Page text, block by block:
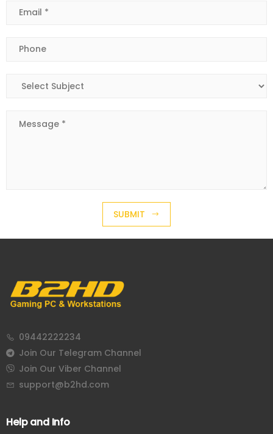
SUBMIT
09442222234
Join Our Telegram Channel
Join Our Viber Channel
support@b2hd.com
Help and Info